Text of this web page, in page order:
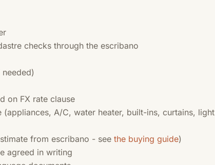
checks through the escribano
on FX rate clause
A/C, water heater, built-ins, curtains, light
from escribano - see the buying guide)
agreed in writing